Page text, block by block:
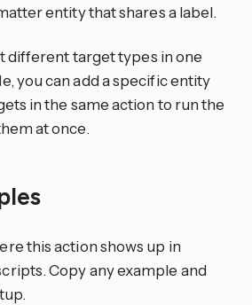
entity that shares a label.
different target types in one
you can add a specific entity
in the same action to run the
at once.
this action shows up in
Copy any example and